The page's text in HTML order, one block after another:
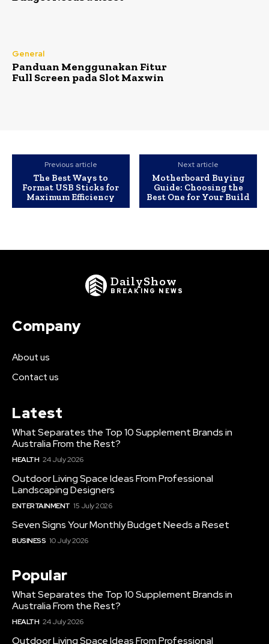
General
Panduan Menggunakan Fitur
Full Screen pada Slot Maxwin
Previous article
The Best Ways to
Format USB Sticks for
Maximum Efficiency
Next article
Motherboard Buying
Guide: Choosing the
Best One for Your Build
DailyShow
BREAKING NEWS
Company
About us
Contact us
Latest
What Separates the Top 10 Supplement Brands in
Australia From the Rest?
HEALTH 24 July 2026
Outdoor Living Space Ideas From Professional
Landscaping Designers
ENTERTAINMENT 15 July 2026
Seven Signs Your Monthly Budget Needs a Reset
BUSINESS 10 July 2026
Popular
What Separates the Top 10 Supplement Brands in
Australia From the Rest?
HEALTH 24 July 2026
Outdoor Living Space Ideas From Professional